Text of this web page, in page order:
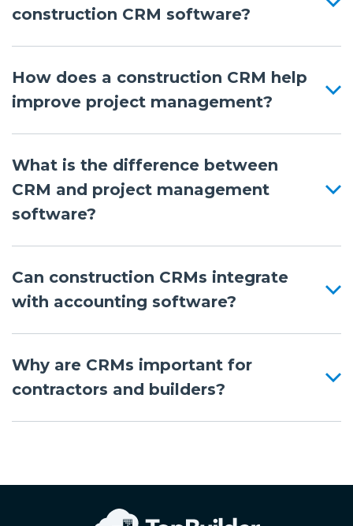
construction CRM software?
How does a construction CRM help
improve project management?
What is the difference between
CRM and project management
software?
Can construction CRMs integrate
with accounting software?
Why are CRMs important for
contractors and builders?